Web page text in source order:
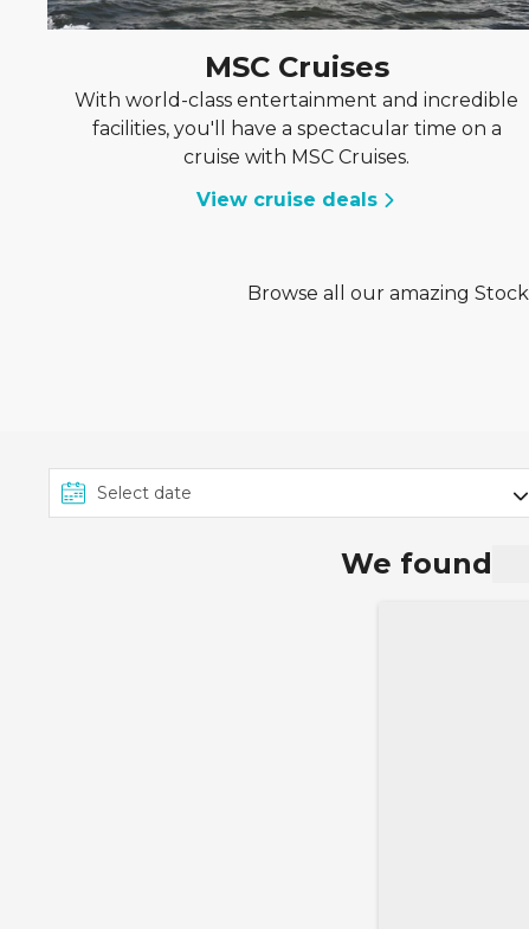
MSC Cruises
With world-class entertainment and incredible
facilities, you'll have a spectacular time on a
cruise with MSC Cruises.
View cruise deals
Browse all our amazing
We found